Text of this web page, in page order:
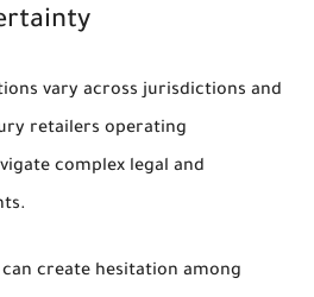
vary across jurisdictions and
retailers operating
complex legal and
create hesitation among